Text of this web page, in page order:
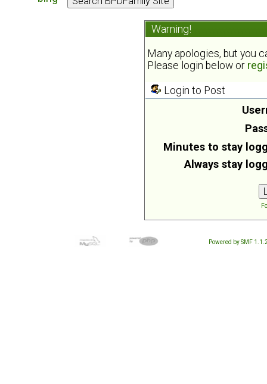
Warning!
Many apologies, but you
Please login below or
Login to Post
Minutes to stay
Always stay
Powered by SMF